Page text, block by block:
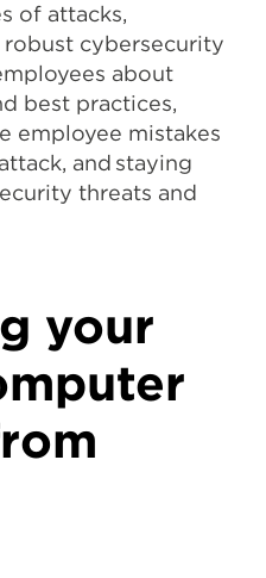
of attacks,
cybersecurity
about
best practices,
employee mistakes
and staying
threats and
your